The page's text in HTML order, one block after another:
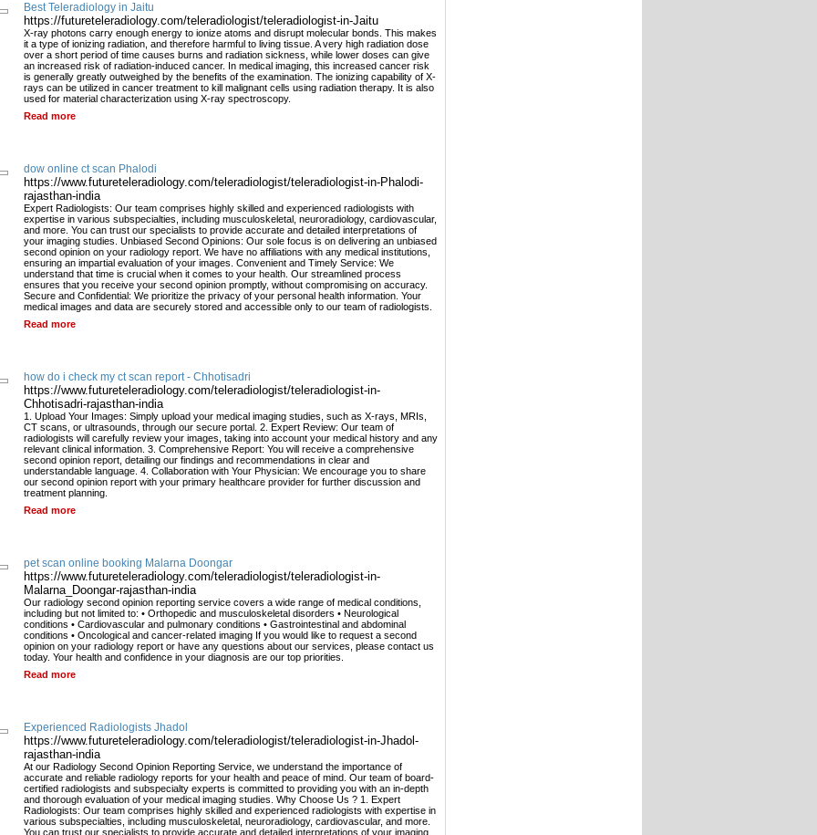
Best Teleradiology in Jaitu
https://futureteleradiology.com/teleradiologist/teleradiologist-in-Jaitu
X-ray photons carry enough energy to ionize atoms and disrupt molecular bonds. This makes
it a type of ionizing radiation, and therefore harmful to living tissue. A very high radiation dose
over a short period of time causes burns and radiation sickness, while lower doses can give
an increased risk of radiation-induced cancer. In medical imaging, this increased cancer risk
is generally greatly outweighed by the benefits of the examination. The ionizing capability of X-
rays can be utilized in cancer treatment to kill malignant cells using radiation therapy. It is also
used for material characterization using X-ray spectroscopy.
Read more
dow online ct scan Phalodi
https://www.futureteleradiology.com/teleradiologist/teleradiologist-in-Phalodi-
rajasthan-india
Expert Radiologists: Our team comprises highly skilled and experienced radiologists with
expertise in various subspecialties, including musculoskeletal, neuroradiology, cardiovascular,
and more. You can trust our specialists to provide accurate and detailed interpretations of
your imaging studies. Unbiased Second Opinions: Our sole focus is on delivering an unbiased
second opinion on your radiology report. We have no affiliations with any medical institutions,
ensuring an impartial evaluation of your images. Convenient and Timely Service: We
understand that time is crucial when it comes to your health. Our streamlined process
ensures that you receive your second opinion promptly, without compromising on accuracy.
Secure and Confidential: We prioritize the privacy of your personal health information. Your
medical images and data are securely stored and accessible only to our team of radiologists.
Read more
how do i check my ct scan report - Chhotisadri
https://www.futureteleradiology.com/teleradiologist/teleradiologist-in-
Chhotisadri-rajasthan-india
1. Upload Your Images: Simply upload your medical imaging studies, such as X-rays, MRIs,
CT scans, or ultrasounds, through our secure portal. 2. Expert Review: Our team of
radiologists will carefully review your images, taking into account your medical history and any
relevant clinical information. 3. Comprehensive Report: You will receive a comprehensive
second opinion report, detailing our findings and recommendations in clear and
understandable language. 4. Collaboration with Your Physician: We encourage you to share
our second opinion report with your primary healthcare provider for further discussion and
treatment planning.
Read more
pet scan online booking Malarna Doongar
https://www.futureteleradiology.com/teleradiologist/teleradiologist-in-
Malarna_Doongar-rajasthan-india
Our radiology second opinion reporting service covers a wide range of medical conditions,
including but not limited to: • Orthopedic and musculoskeletal disorders • Neurological
conditions • Cardiovascular and pulmonary conditions • Gastrointestinal and abdominal
conditions • Oncological and cancer-related imaging If you would like to request a second
opinion on your radiology report or have any questions about our services, please contact us
today. Your health and confidence in your diagnosis are our top priorities.
Read more
Experienced Radiologists Jhadol
https://www.futureteleradiology.com/teleradiologist/teleradiologist-in-Jhadol-
rajasthan-india
At our Radiology Second Opinion Reporting Service, we understand the importance of
accurate and reliable radiology reports for your health and peace of mind. Our team of board-
certified radiologists and subspecialty experts is committed to providing you with an in-depth
and thorough evaluation of your medical imaging studies. Why Choose Us ? 1. Expert
Radiologists: Our team comprises highly skilled and experienced radiologists with expertise in
various subspecialties, including musculoskeletal, neuroradiology, cardiovascular, and more.
You can trust our specialists to provide accurate and detailed interpretations of your imaging